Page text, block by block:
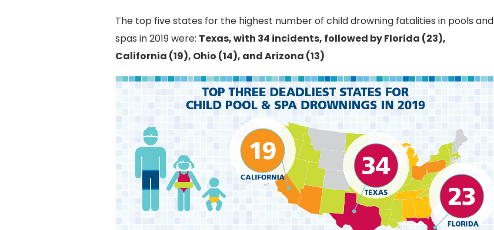
The top five states for the highest number of child drowning fatalities in pools and
spas in 2019 were: Texas, with 34 incidents, followed by Florida (23),
California (19), Ohio (14), and Arizona (13)